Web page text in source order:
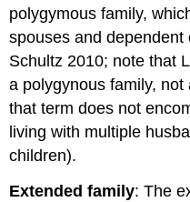
polygymous family,
spouses and
Schultz 2010; note that
a polygynous family,
that term does not
living with multiple
children).
Extended family: The